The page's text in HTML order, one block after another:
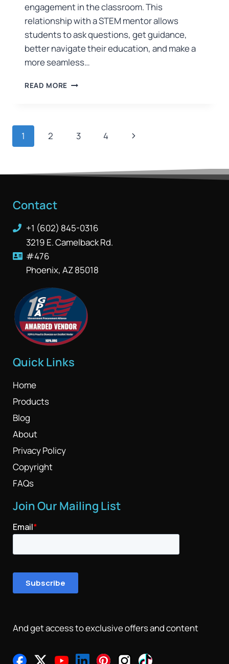
engagement in the classroom. This
relationship with a STEM mentor allows
students to ask questions, get guidance,
better navigate their education, and make a
more seamless…
READ MORE
1 2 3 4
Contact
+1 (602) 845-0316
3219 E. Camelback Rd.
#476
Phoenix, AZ 85018
Quick Links
Home
Products
Blog
About
Privacy Policy
Copyright
FAQs
Join Our Mailing List
And get access to exclusive offers and content